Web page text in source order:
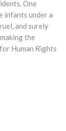
One
infants under a
and surely
the
Human Rights